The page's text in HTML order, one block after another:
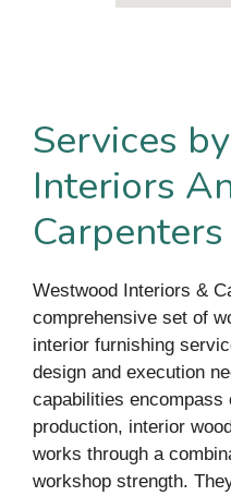
Services
Interiors
Westwood Interiors &
comprehensive set of
interior furnishing
design and execution
capabilities encompass
production, interior
works through a
workshop strength.